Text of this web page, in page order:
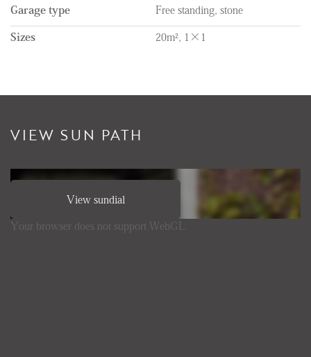
Garage type Free standing, stone
Sizes 20m², 1×1
VIEW SUN PATH
View sundial
Your browser does not support WebGL